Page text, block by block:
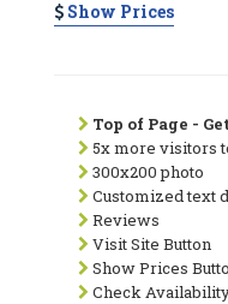
Show Prices
Top of Page -
5x more visitors
300x200 photo
Customized text
Reviews
Visit Site Button
Show Prices
Check